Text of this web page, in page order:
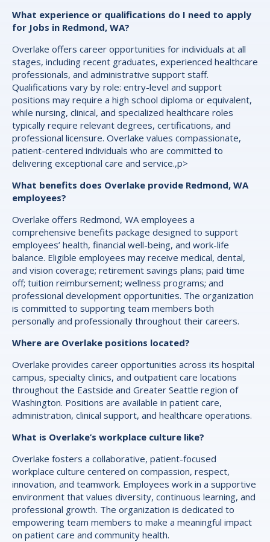
What experience or qualifications do I need to apply
for Jobs in Redmond, WA?
Overlake offers career opportunities for individuals at all
stages, including recent graduates, experienced healthcare
professionals, and administrative support staff.
Qualifications vary by role: entry-level and support
positions may require a high school diploma or equivalent,
while nursing, clinical, and specialized healthcare roles
typically require relevant degrees, certifications, and
professional licensure. Overlake values compassionate,
patient-centered individuals who are committed to
delivering exceptional care and service.,p>
What benefits does Overlake provide Redmond, WA
employees?
Overlake offers Redmond, WA employees a
comprehensive benefits package designed to support
employees’ health, financial well-being, and work-life
balance. Eligible employees may receive medical, dental,
and vision coverage; retirement savings plans; paid time
off; tuition reimbursement; wellness programs; and
professional development opportunities. The organization
is committed to supporting team members both
personally and professionally throughout their careers.
Where are Overlake positions located?
Overlake provides career opportunities across its hospital
campus, specialty clinics, and outpatient care locations
throughout the Eastside and Greater Seattle region of
Washington. Positions are available in patient care,
administration, clinical support, and healthcare operations.
What is Overlake’s workplace culture like?
Overlake fosters a collaborative, patient-focused
workplace culture centered on compassion, respect,
innovation, and teamwork. Employees work in a supportive
environment that values diversity, continuous learning, and
professional growth. The organization is dedicated to
empowering team members to make a meaningful impact
on patient care and community health.